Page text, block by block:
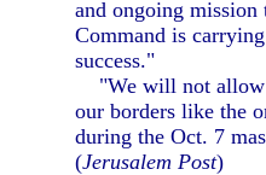
and ongoing
Command is
success."
"We will not allow
our borders like the
during the Oct. 7
(Jerusalem Post)